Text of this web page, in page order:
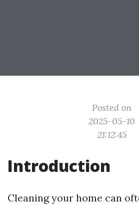
Posted on
2025-05-10
21:12:45
Introduction
Cleaning your home can